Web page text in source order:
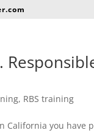
, RBS training
you have